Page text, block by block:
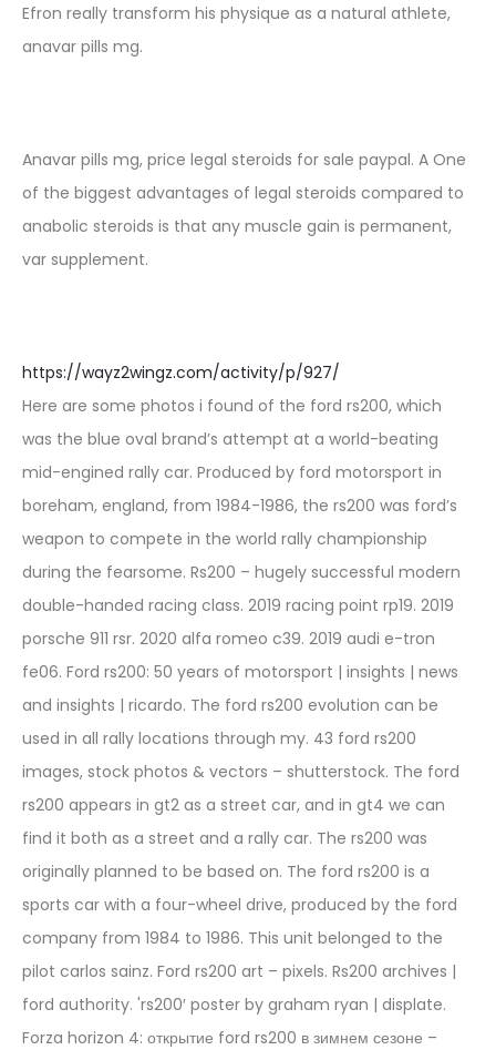
Efron really transform his physique as a natural athlete,
anavar pills mg.
Anavar pills mg, price legal steroids for sale paypal. A One
of the biggest advantages of legal steroids compared to
anabolic steroids is that any muscle gain is permanent,
var supplement.
https://wayz2wingz.com/activity/p/927/
Here are some photos i found of the ford rs200, which
was the blue oval brand’s attempt at a world-beating
mid-engined rally car. Produced by ford motorsport in
boreham, england, from 1984-1986, the rs200 was ford’s
weapon to compete in the world rally championship
during the fearsome. Rs200 – hugely successful modern
double-handed racing class. 2019 racing point rp19. 2019
porsche 911 rsr. 2020 alfa romeo c39. 2019 audi e-tron
fe06. Ford rs200: 50 years of motorsport | insights | news
and insights | ricardo. The ford rs200 evolution can be
used in all rally locations through my. 43 ford rs200
images, stock photos & vectors – shutterstock. The ford
rs200 appears in gt2 as a street car, and in gt4 we can
find it both as a street and a rally car. The rs200 was
originally planned to be based on. The ford rs200 is a
sports car with a four-wheel drive, produced by the ford
company from 1984 to 1986. This unit belonged to the
pilot carlos sainz. Ford rs200 art – pixels. Rs200 archives |
ford authority. 'rs200′ poster by graham ryan | displate.
Forza horizon 4: открытие ford rs200 в зимнем сезоне –